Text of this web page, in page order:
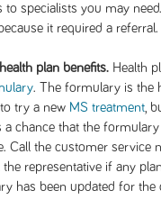
to specialists you may
it required a referral.
plan benefits. Health
. The formulary is the
try a new MS treatment ,
a chance that the
Call the customer service
the representative if any
has been updated for the